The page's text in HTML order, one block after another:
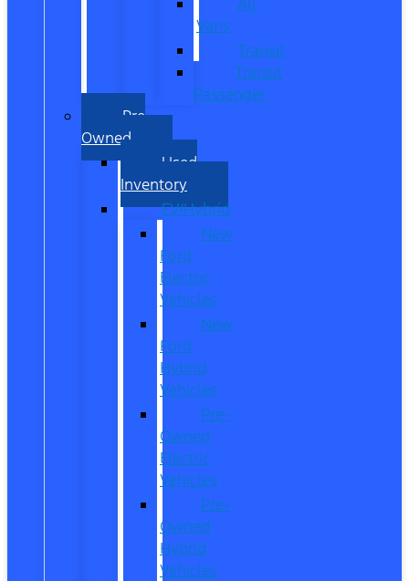
Vans
Transit
Transit
Passenger
Pre
Owned
Used
Inventory
EV/Hybrid
New
Ford
Electric
Vehicles
New
Ford
Hybrid
Vehicles
Pre-
Owned
Electric
Vehicles
Pre-
Owned
Hybrid
Vehicles